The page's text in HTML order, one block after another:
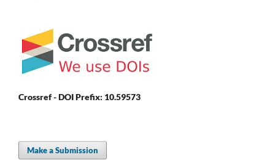
Crossref - DOI Prefix: 10.59573
Make a Submission